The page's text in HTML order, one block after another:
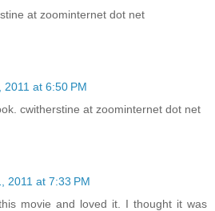
at zoominternet dot net
2011 at 6:50 PM
cwitherstine at zoominternet dot net
2011 at 7:33 PM
movie and loved it. I thought it was